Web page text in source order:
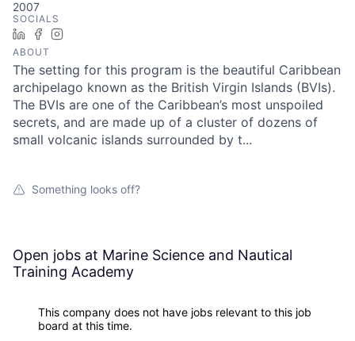
2007
SOCIALS
LinkedInFacebook
ABOUT
The setting for this program is the beautiful Caribbean
archipelago known as the British Virgin Islands (BVIs).
The BVIs are one of the Caribbean’s most unspoiled
secrets, and are made up of a cluster of dozens of
small volcanic islands surrounded by t...
Something looks off?
Open jobs at Marine Science and Nautical
Training Academy
This company does not have jobs relevant to this job
board at this time.